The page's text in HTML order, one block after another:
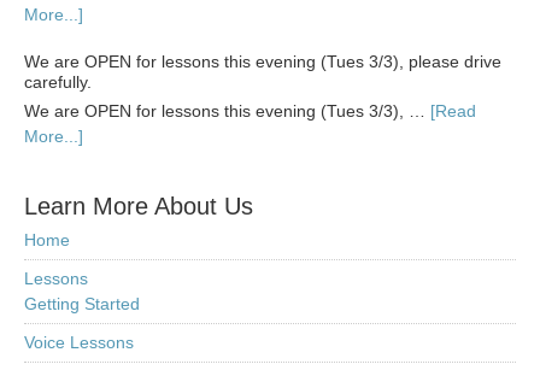
More...]
We are OPEN for lessons this evening (Tues 3/3), please drive
carefully.
We are OPEN for lessons this evening (Tues 3/3), … [Read
More...]
Learn More About Us
Home
Lessons
Getting Started
Voice Lessons